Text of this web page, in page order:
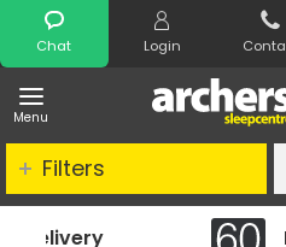
Chat Login
Menu
Search
Night Comfort
Filters